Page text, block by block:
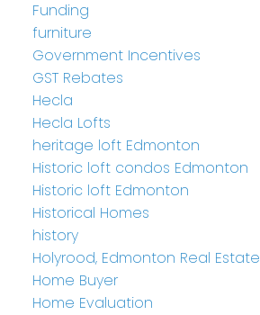
Funding
furniture
Government Incentives
GST Rebates
Hecla
Hecla Lofts
heritage loft Edmonton
Historic loft condos Edmonton
Historic loft Edmonton
Historical Homes
history
Holyrood, Edmonton Real Estate
Home Buyer
Home Evaluation